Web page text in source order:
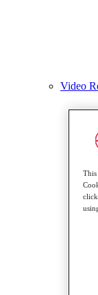
Video
This